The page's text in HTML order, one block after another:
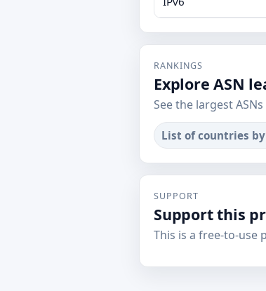
RANKINGS
Explore ASN
See the largest
List of countries
SUPPORT
Support this
This is a free-to-use